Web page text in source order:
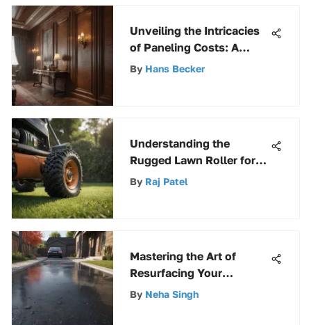
Unveiling the Intricacies
of Paneling Costs: A
Detailed Exploration
By Hans Becker
Understanding the
Rugged Lawn Roller for
Maintenance
By Raj Patel
Mastering the Art of
Resurfacing Your
Concrete Driveway with
By Neha Singh